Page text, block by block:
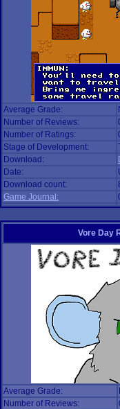
Average Grade:
Number of Reviews:
Number of Ratings:
Stage of Development:
Download:
Date:
Download count:
Game Journal:
Vore Day
Average Grade:
Number of Reviews: